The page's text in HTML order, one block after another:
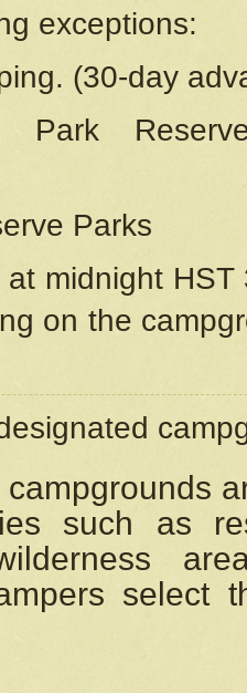
exceptions:
(30-day
Park
Parks
midnight
on the
such as
select